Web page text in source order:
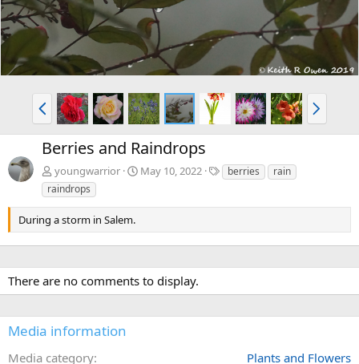
P
r
e
v
N
e
x
Berries and Raindrops
youngwarrior May 10, 2022
T
a
berries
rain
raindrops
During a storm in Salem.
There are no comments to display.
Media information
Media category
Plants and Flowers